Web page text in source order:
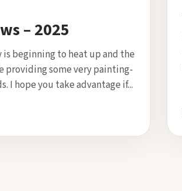
– 2025
is beginning to heat up and the
providing some very painting-
I hope you take advantage if...